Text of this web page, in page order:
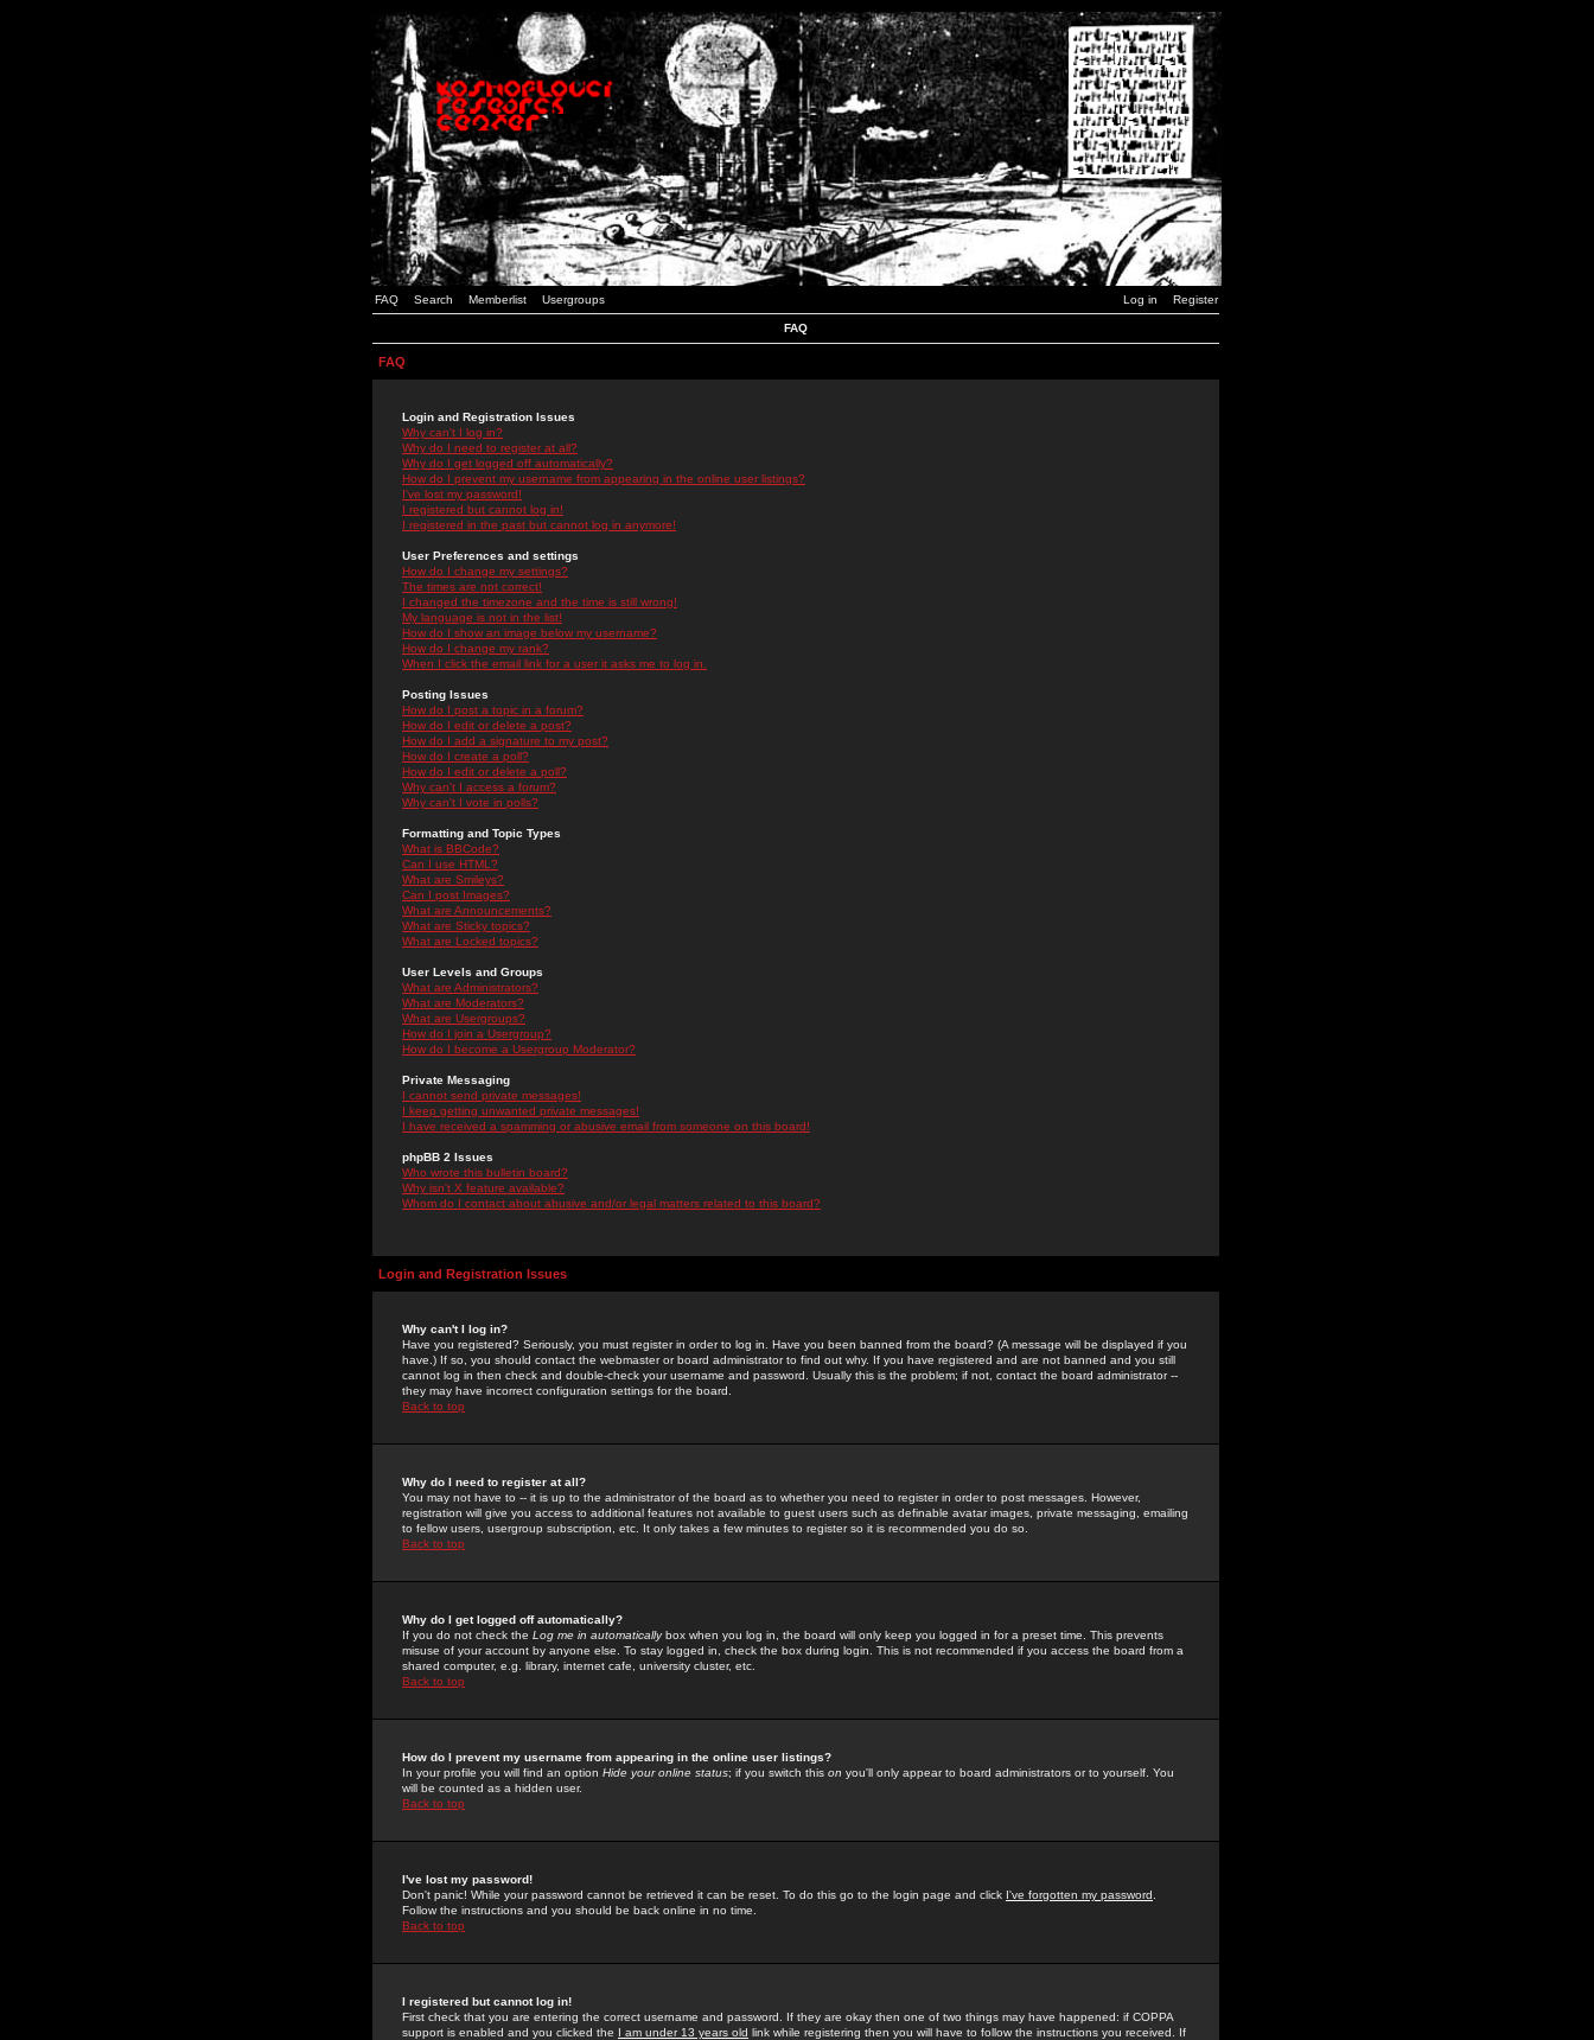
FAQ Search Memberlist Usergroups Log in Register
FAQ
FAQ
Login and Registration Issues
Why can't I log in?
Why do I need to register at all?
Why do I get logged off automatically?
How do I prevent my username from appearing in the online user listings?
I've lost my password!
I registered but cannot log in!
I registered in the past but cannot log in anymore!
User Preferences and settings
How do I change my settings?
The times are not correct!
I changed the timezone and the time is still wrong!
My language is not in the list!
How do I show an image below my username?
How do I change my rank?
When I click the email link for a user it asks me to log in.
Posting Issues
How do I post a topic in a forum?
How do I edit or delete a post?
How do I add a signature to my post?
How do I create a poll?
How do I edit or delete a poll?
Why can't I access a forum?
Why can't I vote in polls?
Formatting and Topic Types
What is BBCode?
Can I use HTML?
What are Smileys?
Can I post Images?
What are Announcements?
What are Sticky topics?
What are Locked topics?
User Levels and Groups
What are Administrators?
What are Moderators?
What are Usergroups?
How do I join a Usergroup?
How do I become a Usergroup Moderator?
Private Messaging
I cannot send private messages!
I keep getting unwanted private messages!
I have received a spamming or abusive email from someone on this board!
phpBB 2 Issues
Who wrote this bulletin board?
Why isn't X feature available?
Whom do I contact about abusive and/or legal matters related to this board?
Login and Registration Issues
Why can't I log in?
Have you registered? Seriously, you must register in order to log in. Have you been banned from the board? (A message will be displayed if you
have.) If so, you should contact the webmaster or board administrator to find out why. If you have registered and are not banned and you still
cannot log in then check and double-check your username and password. Usually this is the problem; if not, contact the board administrator --
they may have incorrect configuration settings for the board.
Back to top
Why do I need to register at all?
You may not have to -- it is up to the administrator of the board as to whether you need to register in order to post messages. However,
registration will give you access to additional features not available to guest users such as definable avatar images, private messaging, emailing
to fellow users, usergroup subscription, etc. It only takes a few minutes to register so it is recommended you do so.
Back to top
Why do I get logged off automatically?
If you do not check the Log me in automaticallybox when you log in, the board will only keep you logged in for a preset time. This prevents
misuse of your account by anyone else. To stay logged in, check the box during login. This is not recommended if you access the board from a
shared computer, e.g. library, internet cafe, university cluster, etc.
Back to top
How do I prevent my username from appearing in the online user listings?
In your profile you will find an option Hide your online status; if you switch this on you'll only appear to board administrators or to yourself. You
will be counted as a hidden user.
Back to top
I've lost my password!
Don't panic! While your password cannot be retrieved it can be reset. To do this go to the login page and click I've forgotten my password
Follow the instructions and you should be back online in no time.
Back to top
I registered but cannot log in!
First check that you are entering the correct username and password. If they are okay then one of two things may have happened: if COPPA
support is enabled and you clicked the I am under 13 years old link while registering then you will have to follow the instructions you received. If